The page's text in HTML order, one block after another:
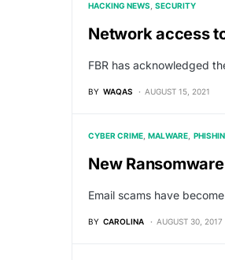
HACKING NEWS SECURITY
Network access
FBR has acknowledged
BY WAQAS AUGUST 15, 2021
CYBER CRIME MALWARE
New
Email scams have
BY CAROLINA AUGUST 30, 2017